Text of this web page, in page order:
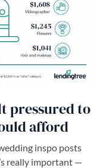
pressured to
afford
inspo posts
really important —